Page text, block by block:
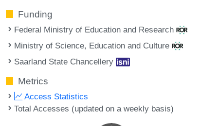
Funding
Federal Ministry of Education and Research
Ministry of Science, Education and Culture
Saarland State Chancellery
Metrics
Access Statistics
Total Accesses (updated on a weekly basis)